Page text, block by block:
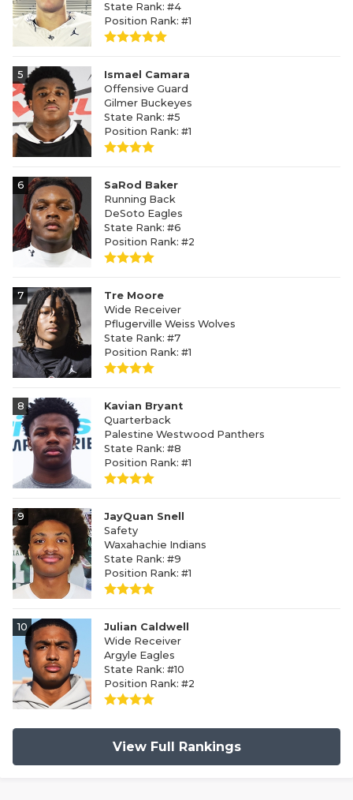
State Rank: #4
Position Rank: #1
5
Ismael Camara
Offensive Guard
Gilmer Buckeyes
State Rank: #5
Position Rank: #1
6
SaRod Baker
Running Back
DeSoto Eagles
State Rank: #6
Position Rank: #2
7
Tre Moore
Wide Receiver
Pflugerville Weiss Wolves
State Rank: #7
Position Rank: #1
8
Kavian Bryant
Quarterback
Palestine Westwood Panthers
State Rank: #8
Position Rank: #1
9
JayQuan Snell
Safety
Waxahachie Indians
State Rank: #9
Position Rank: #1
10
Julian Caldwell
Wide Receiver
Argyle Eagles
State Rank: #10
Position Rank: #2
View Full Rankings